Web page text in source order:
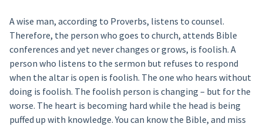
A wise man, according to Proverbs, listens to counsel.
Therefore, the person who goes to church, attends Bible
conferences and yet never changes or grows, is foolish. A
person who listens to the sermon but refuses to respond
when the altar is open is foolish. The one who hears without
doing is foolish. The foolish person is changing – but for the
worse. The heart is becoming hard while the head is being
puffed up with knowledge. You can know the Bible, and miss